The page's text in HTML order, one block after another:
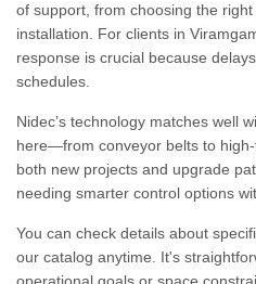
of support, from choosing the
installation. For clients in
response is crucial because
schedules.
Nidec’s technology matches well
here—from conveyor belts to
both new projects and upgrade
needing smarter control options
You can check details about
our catalog anytime. It's